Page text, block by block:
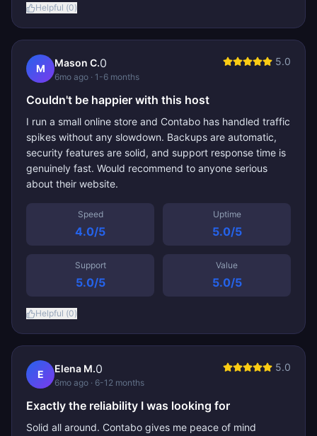
Helpful (0)
M Mason C.0
6mo ago · 1-6 months
5.0
Couldn't be happier with this host
I run a small online store and Contabo has handled traffic
spikes without any slowdown. Backups are automatic,
security features are solid, and support response time is
genuinely fast. Would recommend to anyone serious
about their website.
Speed
4.0/5
Uptime
5.0/5
Support
5.0/5
Value
5.0/5
Helpful (0)
E Elena M.0
6mo ago · 6-12 months
5.0
Exactly the reliability I was looking for
Solid all around. Contabo gives me peace of mind